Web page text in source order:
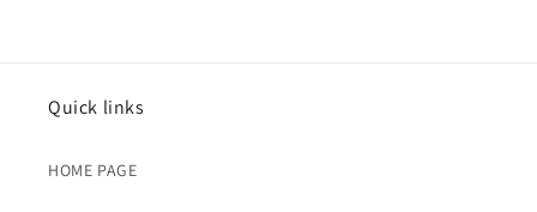
Quick links
HOME PAGE